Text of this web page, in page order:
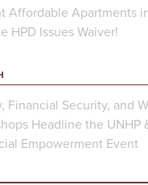
Affordable Apartments
HPD Issues Waiver!
Financial Security, and
Headline the UNHP
Empowerment Event